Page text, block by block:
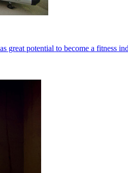
potential to become a fitness